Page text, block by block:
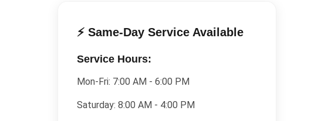
⚡ Same-Day Service Available
Service Hours:
Mon-Fri: 7:00 AM - 6:00 PM
Saturday: 8:00 AM - 4:00 PM